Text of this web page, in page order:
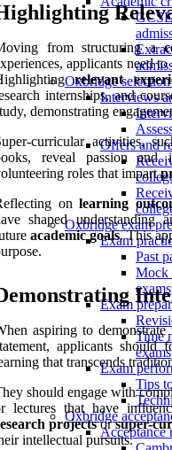
Oxbridge selection
Interviews
Offers and
Oxbridge exam
Exam
Past
Mock
exams
Exam
Time
exams
Exam
Tips
Oxbridge
Acceptance
from structuring a
applicants need
relevant
internships, and
demonstrating
curricular activities,
reveal passion and
roles that impart
onlearning
shaped understanding
academic goals. This
aspiring to demonstrate
applicants should
that transcends
should engage with
lectures that have
projectsorsuper-
intellectual pursuits.